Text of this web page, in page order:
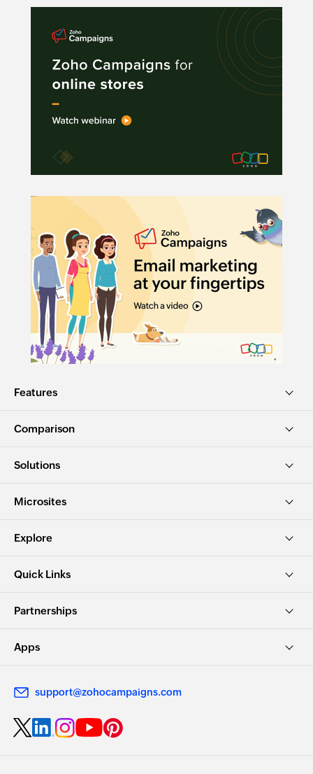
Features
Comparison
Solutions
Microsites
Explore
Quick Links
Partnerships
Apps
support@zohocampaigns.com